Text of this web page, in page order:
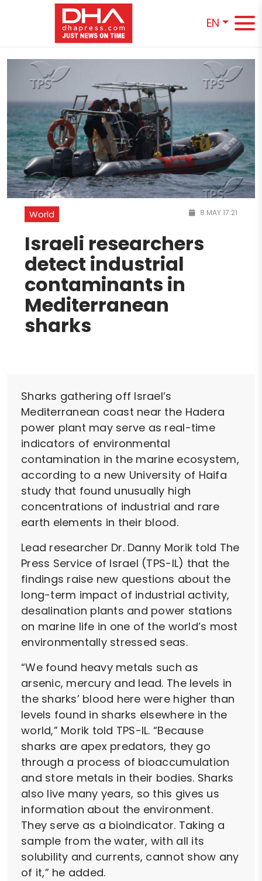
EN
World 8 MAY 17:21
Israeli researchers
detect industrial
contaminants in
Mediterranean
sharks
Sharks gathering off Israel’s
Mediterranean coast near the Hadera
power plant may serve as real-time
indicators of environmental
contamination in the marine ecosystem,
according to a new University of Haifa
study that found unusually high
concentrations of industrial and rare
earth elements in their blood.
Lead researcher Dr. Danny Morik told The
Press Service of Israel (TPS-IL) that the
findings raise new questions about the
long-term impact of industrial activity,
desalination plants and power stations
on marine life in one of the world’s most
environmentally stressed seas.
“We found heavy metals such as
arsenic, mercury and lead. The levels in
the sharks’ blood here were higher than
levels found in sharks elsewhere in the
world,” Morik told TPS-IL. “Because
sharks are apex predators, they go
through a process of bioaccumulation
and store metals in their bodies. Sharks
also live many years, so this gives us
information about the environment.
They serve as a bioindicator. Taking a
sample from the water, with all its
solubility and currents, cannot show any
of it,” he added.